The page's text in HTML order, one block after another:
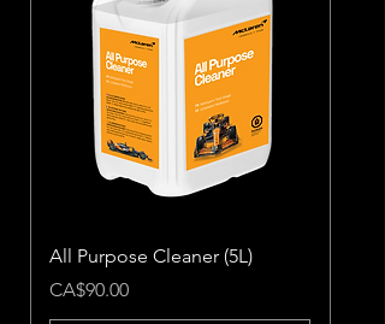
All Purpose Cleaner (5L)
Price
CA$90.00